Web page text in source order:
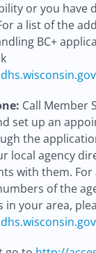
or you have
a list of the
BC+
Call Member
set up an
the
local agency
with them. For
of the
in your area,